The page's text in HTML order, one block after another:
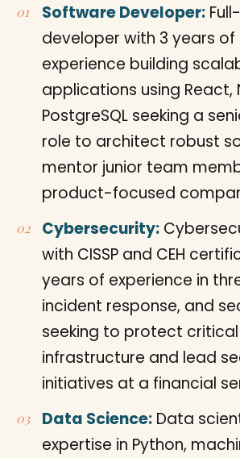
Software Developer:
developer with 3 years
experience building
applications using React,
PostgreSQL seeking a
role to architect robust
mentor junior team
product-focused
Cybersecurity:
with CISSP and CEH
years of experience in
incident response, and
seeking to protect critical
infrastructure and lead
initiatives at a financial
Data Science: Data
expertise in Python,